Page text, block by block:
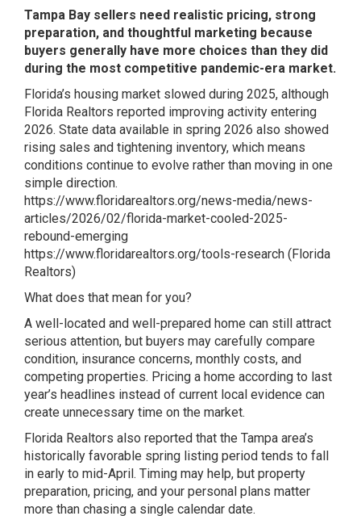
Tampa Bay sellers need realistic pricing, strong
preparation, and thoughtful marketing because
buyers generally have more choices than they did
during the most competitive pandemic-era market.
Florida’s housing market slowed during 2025, although
Florida Realtors reported improving activity entering
2026. State data available in spring 2026 also showed
rising sales and tightening inventory, which means
conditions continue to evolve rather than moving in one
simple direction.
https://www.floridarealtors.org/news-media/news-
articles/2026/02/florida-market-cooled-2025-
rebound-emerging
https://www.floridarealtors.org/tools-research (Florida
Realtors)
What does that mean for you?
A well-located and well-prepared home can still attract
serious attention, but buyers may carefully compare
condition, insurance concerns, monthly costs, and
competing properties. Pricing a home according to last
year’s headlines instead of current local evidence can
create unnecessary time on the market.
Florida Realtors also reported that the Tampa area’s
historically favorable spring listing period tends to fall
in early to mid-April. Timing may help, but property
preparation, pricing, and your personal plans matter
more than chasing a single calendar date.